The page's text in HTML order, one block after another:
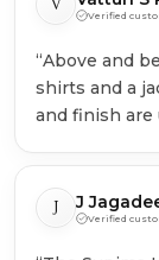
V
Verified
“Above and
shirts and a
and finish are
J J
Verified